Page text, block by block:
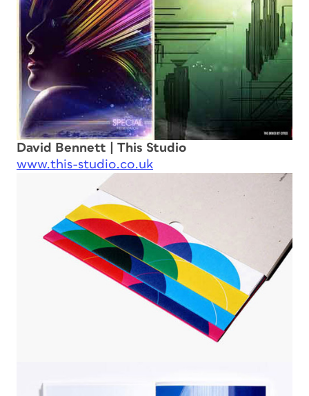
David Bennett | This Studio
www.this-studio.co.uk